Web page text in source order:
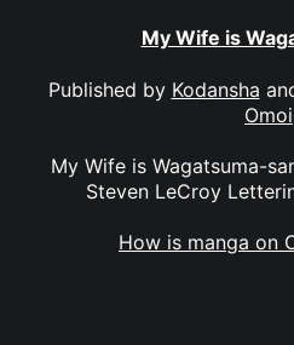
My Wife is
Published by Kodansha
Omoi
My Wife is Wagatsuma-
Steven LeCroy
How is manga on